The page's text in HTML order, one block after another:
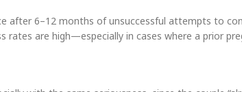
after 6–12 months of unsuccessful attempts to
are high—especially in cases where a prior